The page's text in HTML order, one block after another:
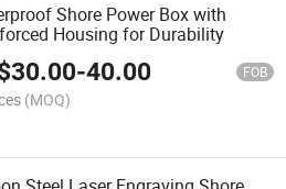
Shore Power Box with
Housing for Durability
30.00-40.00 FOB
(MOQ)